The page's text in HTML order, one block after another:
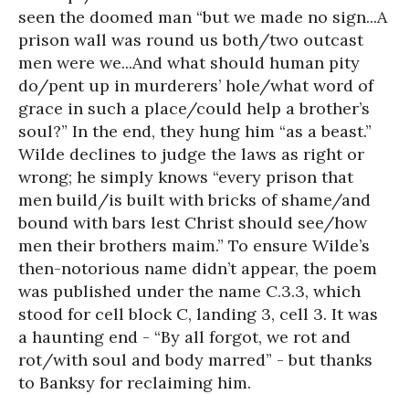
seen the doomed man “but we made no sign...A
prison wall was round us both/two outcast
men were we...And what should human pity
do/pent up in murderers’ hole/what word of
grace in such a place/could help a brother’s
soul?” In the end, they hung him “as a beast.”
Wilde declines to judge the laws as right or
wrong; he simply knows “every prison that
men build/is built with bricks of shame/and
bound with bars lest Christ should see/how
men their brothers maim.” To ensure Wilde’s
then-notorious name didn’t appear, the poem
was published under the name C.3.3, which
stood for cell block C, landing 3, cell 3. It was
a haunting end - “By all forgot, we rot and
rot/with soul and body marred” - but thanks
to Banksy for reclaiming him.